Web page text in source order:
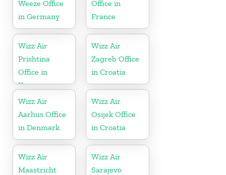
Weeze Office
in Germany
Office in
France
Wizz Air
Prishtina
Office in
Kosovo
Wizz Air
Zagreb Office
in Croatia
Wizz Air
Aarhus Office
in Denmark
Wizz Air
Osijek Office
in Croatia
Wizz Air
Maastricht
Wizz Air
Sarajevo